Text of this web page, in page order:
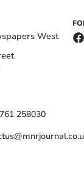
West
258030